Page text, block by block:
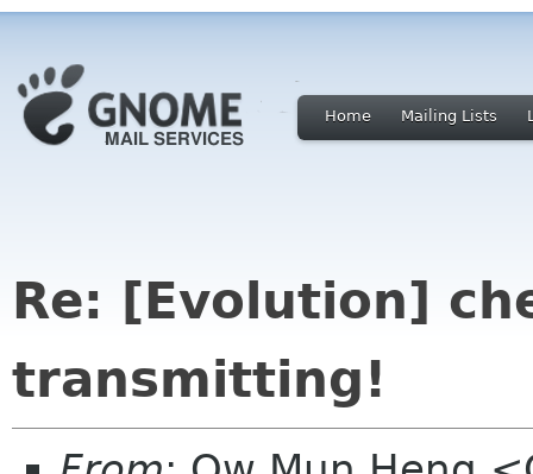
Home Mailing Lists
Re: [Evolution]
transmitting!